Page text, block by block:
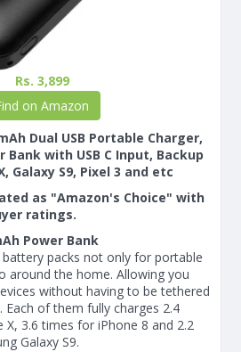
Rs. 3,899
on Amazon
Dual USB Portable Charger,
Bank with USB C Input, Backup
Galaxy S9, Pixel 3 and etc
as "Amazon's Choice" with
ratings.
Power Bank
packs not only for portable
around the home. Allowing you
without having to be tethered
Each of them fully charges 2.4
3.6 times for iPhone 8 and 2.2
Galaxy S9.